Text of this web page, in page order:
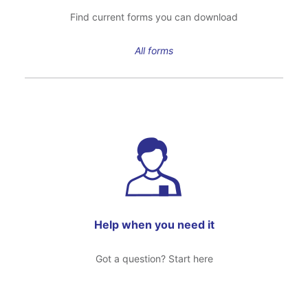
Find current forms you can download
All forms
Help when you need it
Got a question? Start here